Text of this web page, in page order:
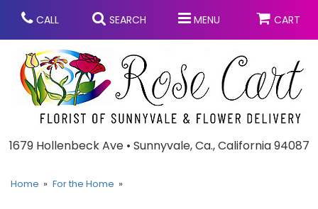
CALL SEARCH MENU CART
1679 Hollenbeck Ave • Sunnyvale, Ca., California 94087
Anniversary
Home For the Home